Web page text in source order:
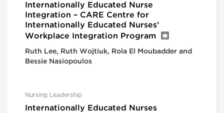
Internationally Educated Nurse
Integration – CARE Centre for
Internationally Educated Nurses’
Workplace Integration Program
Ruth Lee, Ruth Wojtiuk, Rola El Moubadder and
Bessie Nasiopoulos
Nursing Leadership
Internationally Educated Nurses